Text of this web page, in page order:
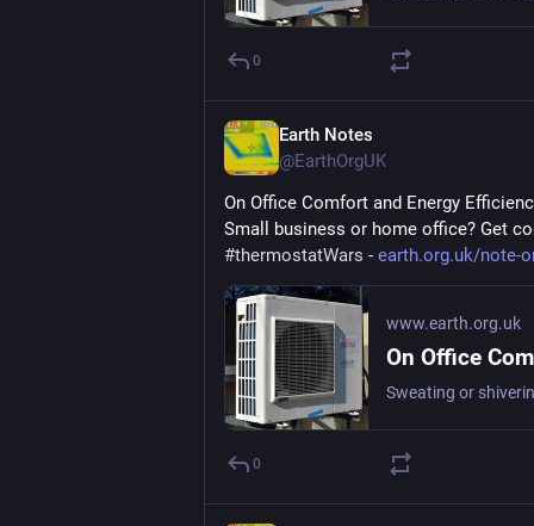
0
Earth Notes
@EarthOrgUK
On Office Comfort and Energy
Small business or home office? Get
#thermostatWars - earth.org.uk/note-
www.earth.org.uk
On Office
0